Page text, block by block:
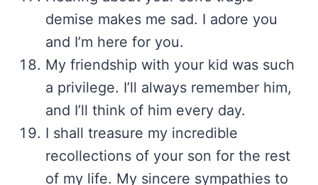
demise makes me sad. I adore you
and I’m here for you.
My friendship with your kid was such
a privilege. I’ll always remember him,
and I’ll think of him every day.
I shall treasure my incredible
recollections of your son for the rest
of my life. My sincere sympathies to